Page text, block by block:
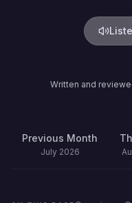
Written and
Previous Month
July 2026